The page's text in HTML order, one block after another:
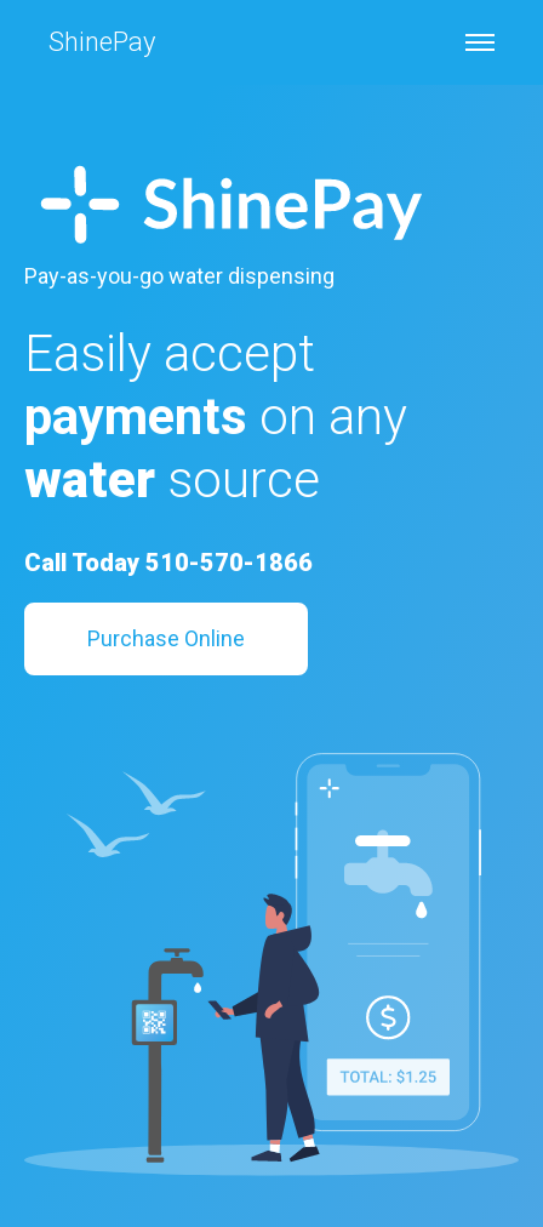
ShinePay
Pay-as-you-go water dispensing
Easily accept
payments on any
water source
Call Today 510-570-1866
Purchase Online